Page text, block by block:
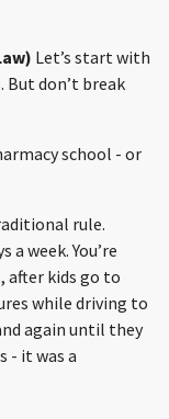
Let’s start with
don’t break
school - or
rule.
week. You’re
after kids go to
while driving to
again until they
- it was a